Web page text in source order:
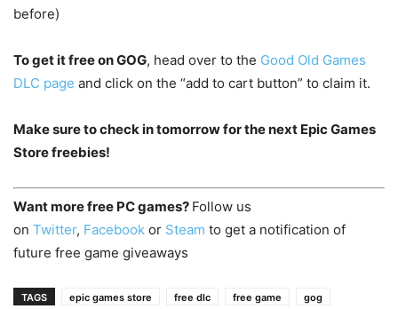
before)
To get it free on GOG, head over to the Good Old Games
DLC page and click on the “add to cart button” to claim it.
Make sure to check in tomorrow for the next Epic Games
Store freebies!
Want more free PC games? Follow us
on Twitter, Facebook or Steam to get a notification of
future free game giveaways
TAGS epic games store free dlc free game gog